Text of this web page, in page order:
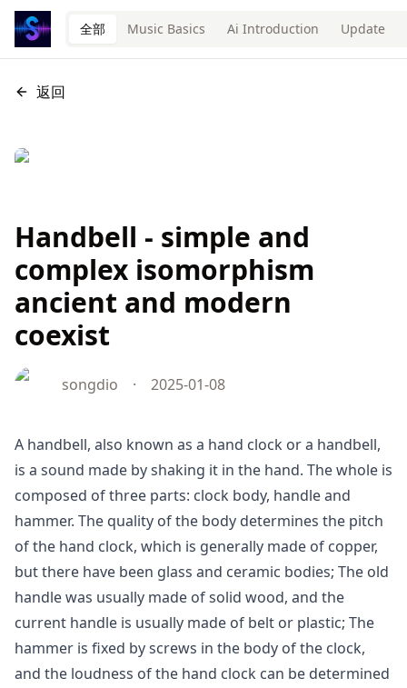
全部 Music Basics Ai Introduction Update
返回
Handbell - simple and
complex isomorphism
ancient and modern
coexist
songdio · 2025-01-08
A handbell, also known as a hand clock or a handbell,
is a sound made by shaking it in the hand. The whole is
composed of three parts: clock body, handle and
hammer. The quality of the body determines the pitch
of the hand clock, which is generally made of copper,
but there have been glass and ceramic bodies; The old
handle was usually made of solid wood, and the
current handle is usually made of belt or plastic; The
hammer is fixed by screws in the body of the clock,
and the loudness of the hand clock can be determined